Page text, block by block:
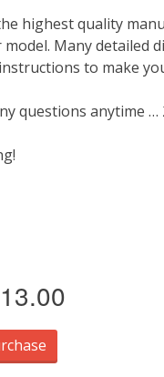
highest quality
Many detailed
to make
questions anytime …